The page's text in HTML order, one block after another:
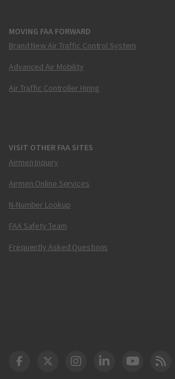
MOVING FAA FORWARD
Brand New Air Traffic Control System
Advanced Air Mobility
Air Traffic Controller Hiring
VISIT OTHER FAA SITES
Airmen Inquiry
Airmen Online Services
N-Number Lookup
FAA Safety Team
Frequently Asked Questions
DOT Facebook
DOT Twitter
DOT Instagram
DOT LinkedIn
FAA